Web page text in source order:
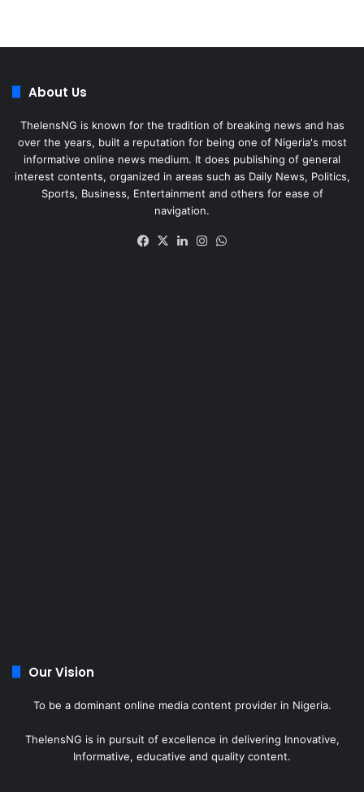
About Us
ThelensNG is known for the tradition of breaking news and has
over the years, built a reputation for being one of Nigeria's most
informative online news medium. It does publishing of general
interest contents, organized in areas such as Daily News, Politics,
Sports, Business, Entertainment and others for ease of
navigation.
Facebook
X LinkedInInstagram
Our Vision
To be a dominant online media content provider in Nigeria.
ThelensNG is in pursuit of excellence in delivering Innovative,
Informative, educative and quality content.